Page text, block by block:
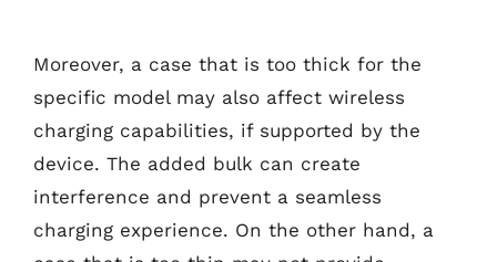
Moreover, a case that is too thick for the
specific model may also affect wireless
charging capabilities, if supported by the
device. The added bulk can create
interference and prevent a seamless
charging experience. On the other hand, a